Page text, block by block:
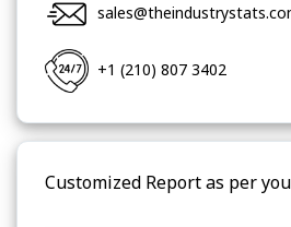
+1 (210) 807 3402
Customized Report as per